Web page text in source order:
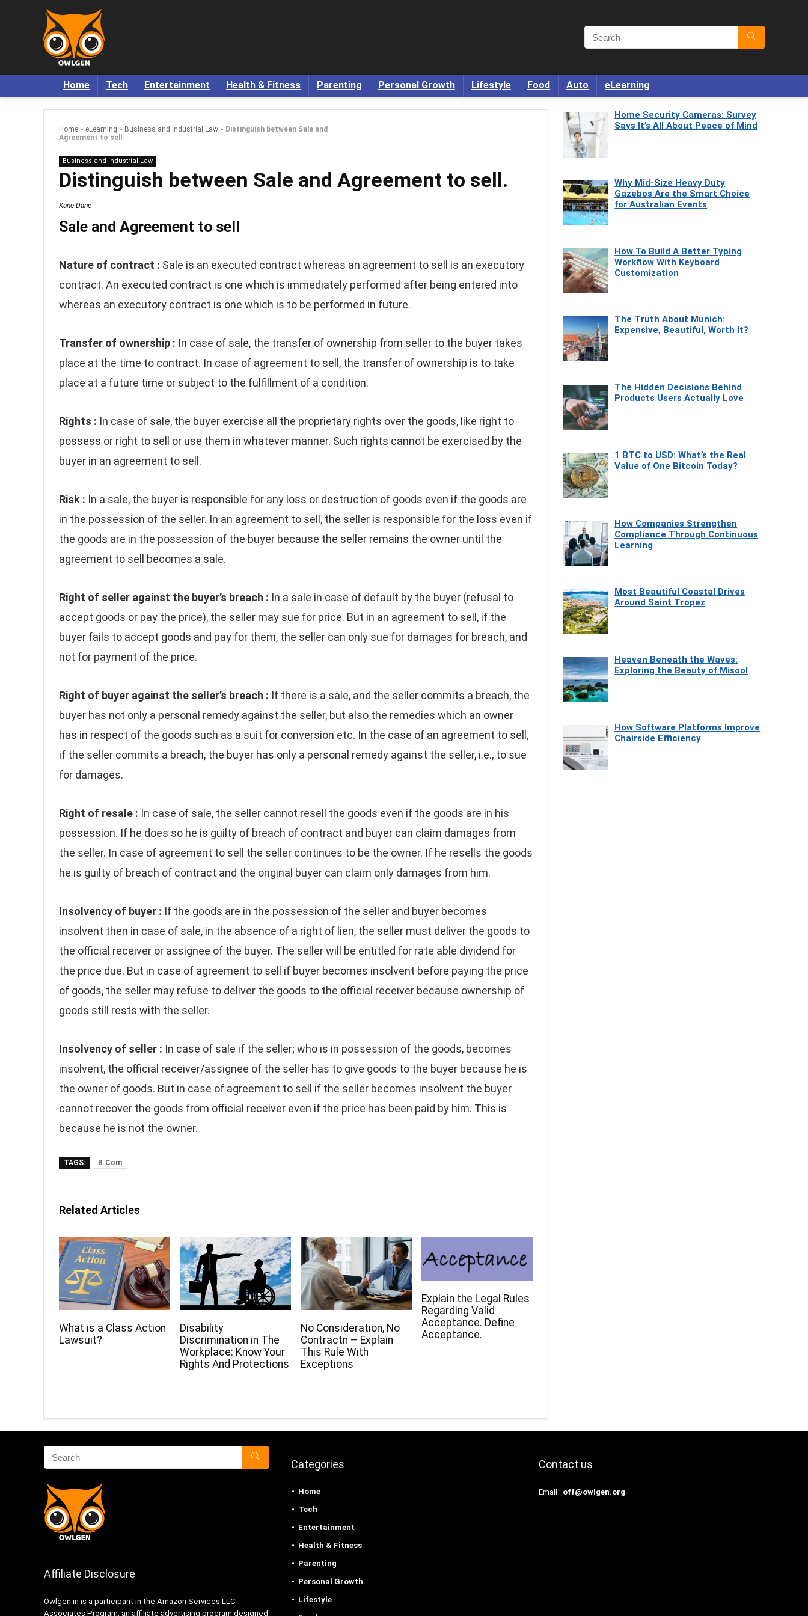
Home Tech Entertainment Health & Fitness Parenting Personal Growth Lifestyle Food Auto eLearning
Home » eLearning » Business and Industrial Law » Distinguish between Sale and
Agreement to sell.
Business and Industrial Law
Distinguish between Sale and Agreement to sell.
Kane Dane
Sale and Agreement to sell
Nature of contract : Sale is an executed contract whereas an agreement to sell is an executory
contract. An executed contract is one which is immediately performed after being entered into
whereas an executory contract is one which is to be performed in future.
Transfer of ownership : In case of sale, the transfer of ownership from seller to the buyer takes
place at the time to contract. In case of agreement to sell, the transfer of ownership is to take
place at a future time or subject to the fulfillment of a condition.
Rights : In case of sale, the buyer exercise all the proprietary rights over the goods, like right to
possess or right to sell or use them in whatever manner. Such rights cannot be exercised by the
buyer in an agreement to sell.
Risk : In a sale, the buyer is responsible for any loss or destruction of goods even if the goods are
in the possession of the seller. In an agreement to sell, the seller is responsible for the loss even if
the goods are in the possession of the buyer because the seller remains the owner until the
agreement to sell becomes a sale.
Right of seller against the buyer’s breach : In a sale in case of default by the buyer (refusal to
accept goods or pay the price), the seller may sue for price. But in an agreement to sell, if the
buyer fails to accept goods and pay for them, the seller can only sue for damages for breach, and
not for payment of the price.
Right of buyer against the seller’s breach : If there is a sale, and the seller commits a breach, the
buyer has not only a personal remedy against the seller, but also the remedies which an owner
has in respect of the goods such as a suit for conversion etc. In the case of an agreement to sell,
if the seller commits a breach, the buyer has only a personal remedy against the seller, i.e., to sue
for damages.
Right of resale : In case of sale, the seller cannot resell the goods even if the goods are in his
possession. If he does so he is guilty of breach of contract and buyer can claim damages from
the seller. In case of agreement to sell the seller continues to be the owner. If he resells the goods
he is guilty of breach of contract and the original buyer can claim only damages from him.
Insolvency of buyer : If the goods are in the possession of the seller and buyer becomes
insolvent then in case of sale, in the absence of a right of lien, the seller must deliver the goods to
the official receiver or assignee of the buyer. The seller will be entitled for rate able dividend for
the price due. But in case of agreement to sell if buyer becomes insolvent before paying the price
of goods, the seller may refuse to deliver the goods to the official receiver because ownership of
goods still rests with the seller.
Insolvency of seller : In case of sale if the seller; who is in possession of the goods, becomes
insolvent, the official receiver/assignee of the seller has to give goods to the buyer because he is
the owner of goods. But in case of agreement to sell if the seller becomes insolvent the buyer
cannot recover the goods from official receiver even if the price has been paid by him. This is
because he is not the owner.
TAGS: B.Com
Related Articles
What is a Class Action
Lawsuit?
Disability
Discrimination in The
Workplace: Know Your
Rights And Protections
No Consideration, No
Contractn – Explain
This Rule With
Exceptions
Explain the Legal Rules
Regarding Valid
Acceptance. Define
Acceptance.
Home Security Cameras: Survey
Says It’s All About Peace of Mind
Why Mid-Size Heavy Duty
Gazebos Are the Smart Choice
for Australian Events
How To Build A Better Typing
Workflow With Keyboard
Customization
The Truth About Munich:
Expensive, Beautiful, Worth It?
The Hidden Decisions Behind
Products Users Actually Love
1 BTC to USD: What’s the Real
Value of One Bitcoin Today?
How Companies Strengthen
Compliance Through Continuous
Learning
Most Beautiful Coastal Drives
Around Saint Tropez
Heaven Beneath the Waves:
Exploring the Beauty of Misool
How Software Platforms Improve
Chairside Efficiency
Affiliate Disclosure
Owlgen.in is a participant in the Amazon Services LLC
Associates Program, an affiliate advertising program designed
Categories
Home
Tech
Entertainment
Health & Fitness
Parenting
Personal Growth
Lifestyle
Contact us
Email : off@owlgen.org